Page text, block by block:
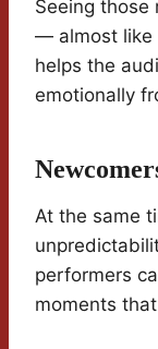
Seeing those
— almost like
helps the
emotionally
At the same
performers
moments